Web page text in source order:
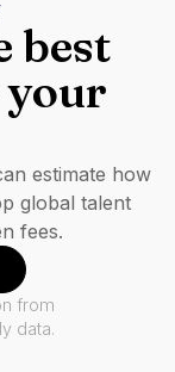
best
estimate how
global talent
fees.
from
data.